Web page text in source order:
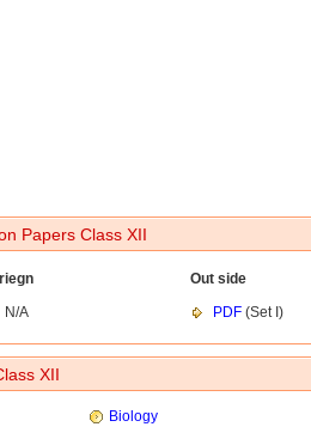
Papers Class XII
Out side
N/A PDF(Set I)
XII
Biology